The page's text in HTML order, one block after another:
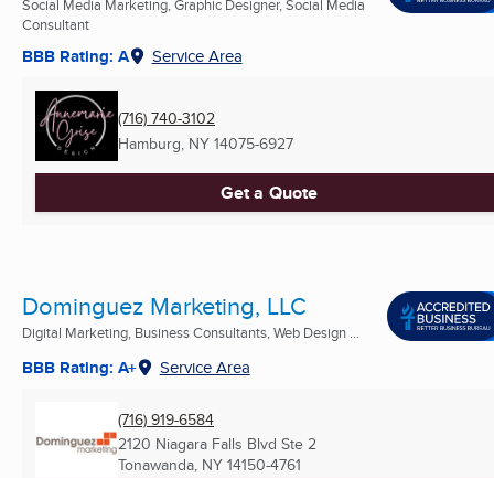
Social Media Marketing, Graphic Designer, Social Media
Consultant
BBB Rating: A Service Area
(716) 740-3102
Hamburg, NY 14075-6927
Get a Quote
Dominguez Marketing, LLC
Digital Marketing, Business Consultants, Web Design ...
BBB Rating: A+ Service Area
(716) 919-6584
2120 Niagara Falls Blvd Ste 2
Tonawanda, NY 14150-4761